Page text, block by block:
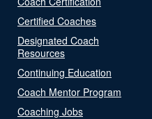
Certified Coaches
Designated Coach
Resources
Continuing Education
Coach Mentor Program
Coaching Jobs